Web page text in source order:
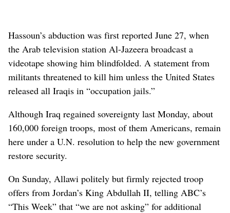
Hassoun’s abduction was first reported June 27, when
the Arab television station Al-Jazeera broadcast a
videotape showing him blindfolded. A statement from
militants threatened to kill him unless the United States
released all Iraqis in “occupation jails.”
Although Iraq regained sovereignty last Monday, about
160,000 foreign troops, most of them Americans, remain
here under a U.N. resolution to help the new government
restore security.
On Sunday, Allawi politely but firmly rejected troop
offers from Jordan’s King Abdullah II, telling ABC’s
“This Week” that “we are not asking” for additional